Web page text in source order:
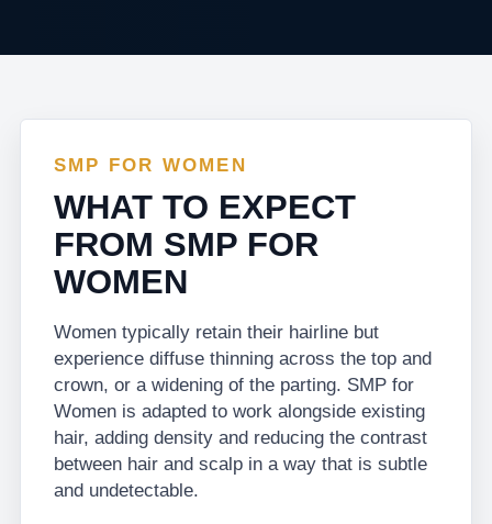
SMP FOR WOMEN
WHAT TO EXPECT
FROM SMP FOR
WOMEN
Women typically retain their hairline but
experience diffuse thinning across the top and
crown, or a widening of the parting. SMP for
Women is adapted to work alongside existing
hair, adding density and reducing the contrast
between hair and scalp in a way that is subtle
and undetectable.